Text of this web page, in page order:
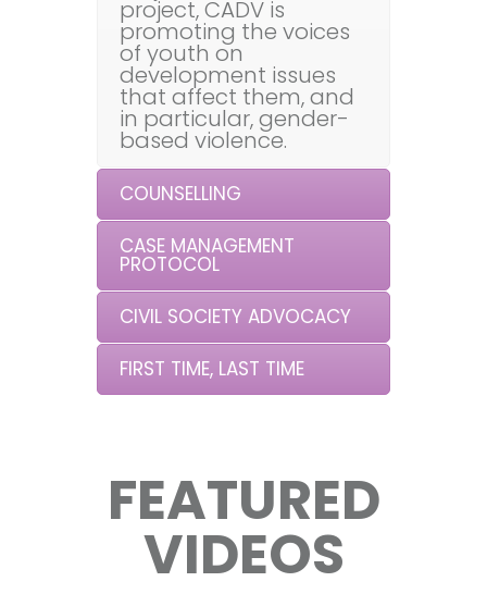
project, CADV is
promoting the voices
of youth on
development issues
that affect them, and
in particular, gender-
based violence.
COUNSELLING
CASE MANAGEMENT
PROTOCOL
CIVIL SOCIETY ADVOCACY
FIRST TIME, LAST TIME
FEATURED
VIDEOS